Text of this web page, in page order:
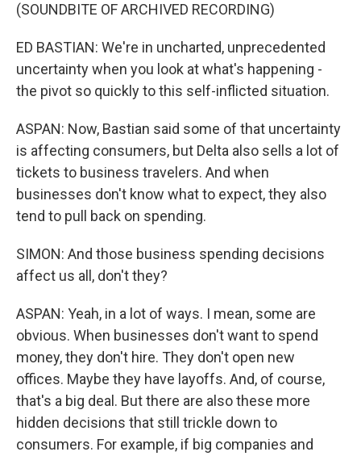
(SOUNDBITE OF ARCHIVED RECORDING)
ED BASTIAN: We're in uncharted, unprecedented
uncertainty when you look at what's happening -
the pivot so quickly to this self-inflicted situation.
ASPAN: Now, Bastian said some of that uncertainty
is affecting consumers, but Delta also sells a lot of
tickets to business travelers. And when
businesses don't know what to expect, they also
tend to pull back on spending.
SIMON: And those business spending decisions
affect us all, don't they?
ASPAN: Yeah, in a lot of ways. I mean, some are
obvious. When businesses don't want to spend
money, they don't hire. They don't open new
offices. Maybe they have layoffs. And, of course,
that's a big deal. But there are also these more
hidden decisions that still trickle down to
consumers. For example, if big companies and